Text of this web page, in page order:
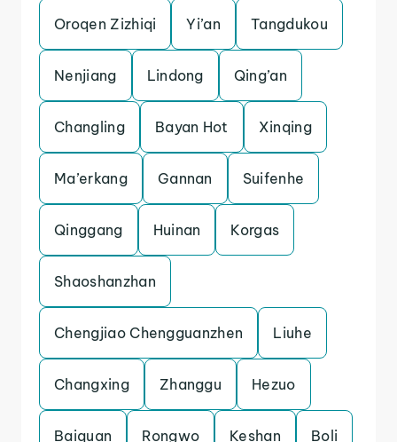
Oroqen Zizhiqi Yi’an Tangdukou
Nenjiang Lindong Qing’an
Changling Bayan Hot Xinqing
Ma’erkang Gannan Suifenhe
Qinggang Huinan Korgas
Shaoshanzhan
Chengjiao Chengguanzhen Liuhe
Changxing Zhanggu Hezuo
Baiquan Rongwo Keshan Boli